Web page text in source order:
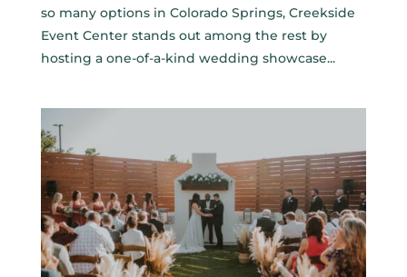
so many options in Colorado Springs, Creekside
Event Center stands out among the rest by
hosting a one-of-a-kind wedding showcase...